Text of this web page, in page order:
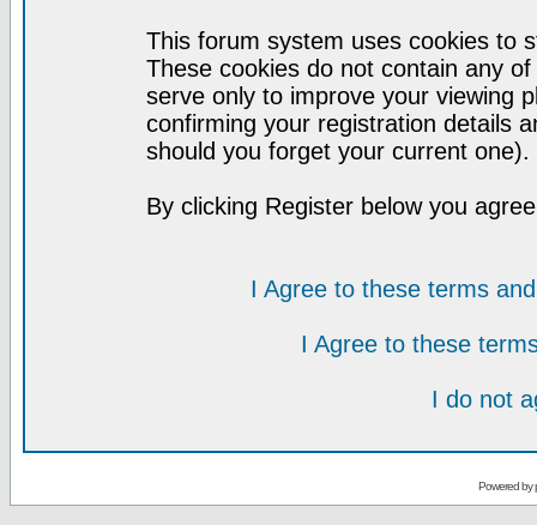
This forum system uses cookies to
These cookies do not contain any
serve only to improve your viewing
confirming your registration details
should you forget your current one).
By clicking Register below you
I Agree to these terms
I Agree to these
I do not
Powered by